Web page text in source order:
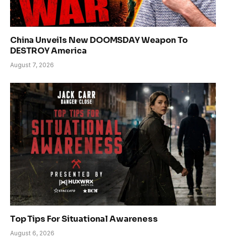
China Unveils New DOOMSDAY Weapon To
DESTROY America
August 7, 2026
Top Tips For Situational Awareness
August 6, 2026